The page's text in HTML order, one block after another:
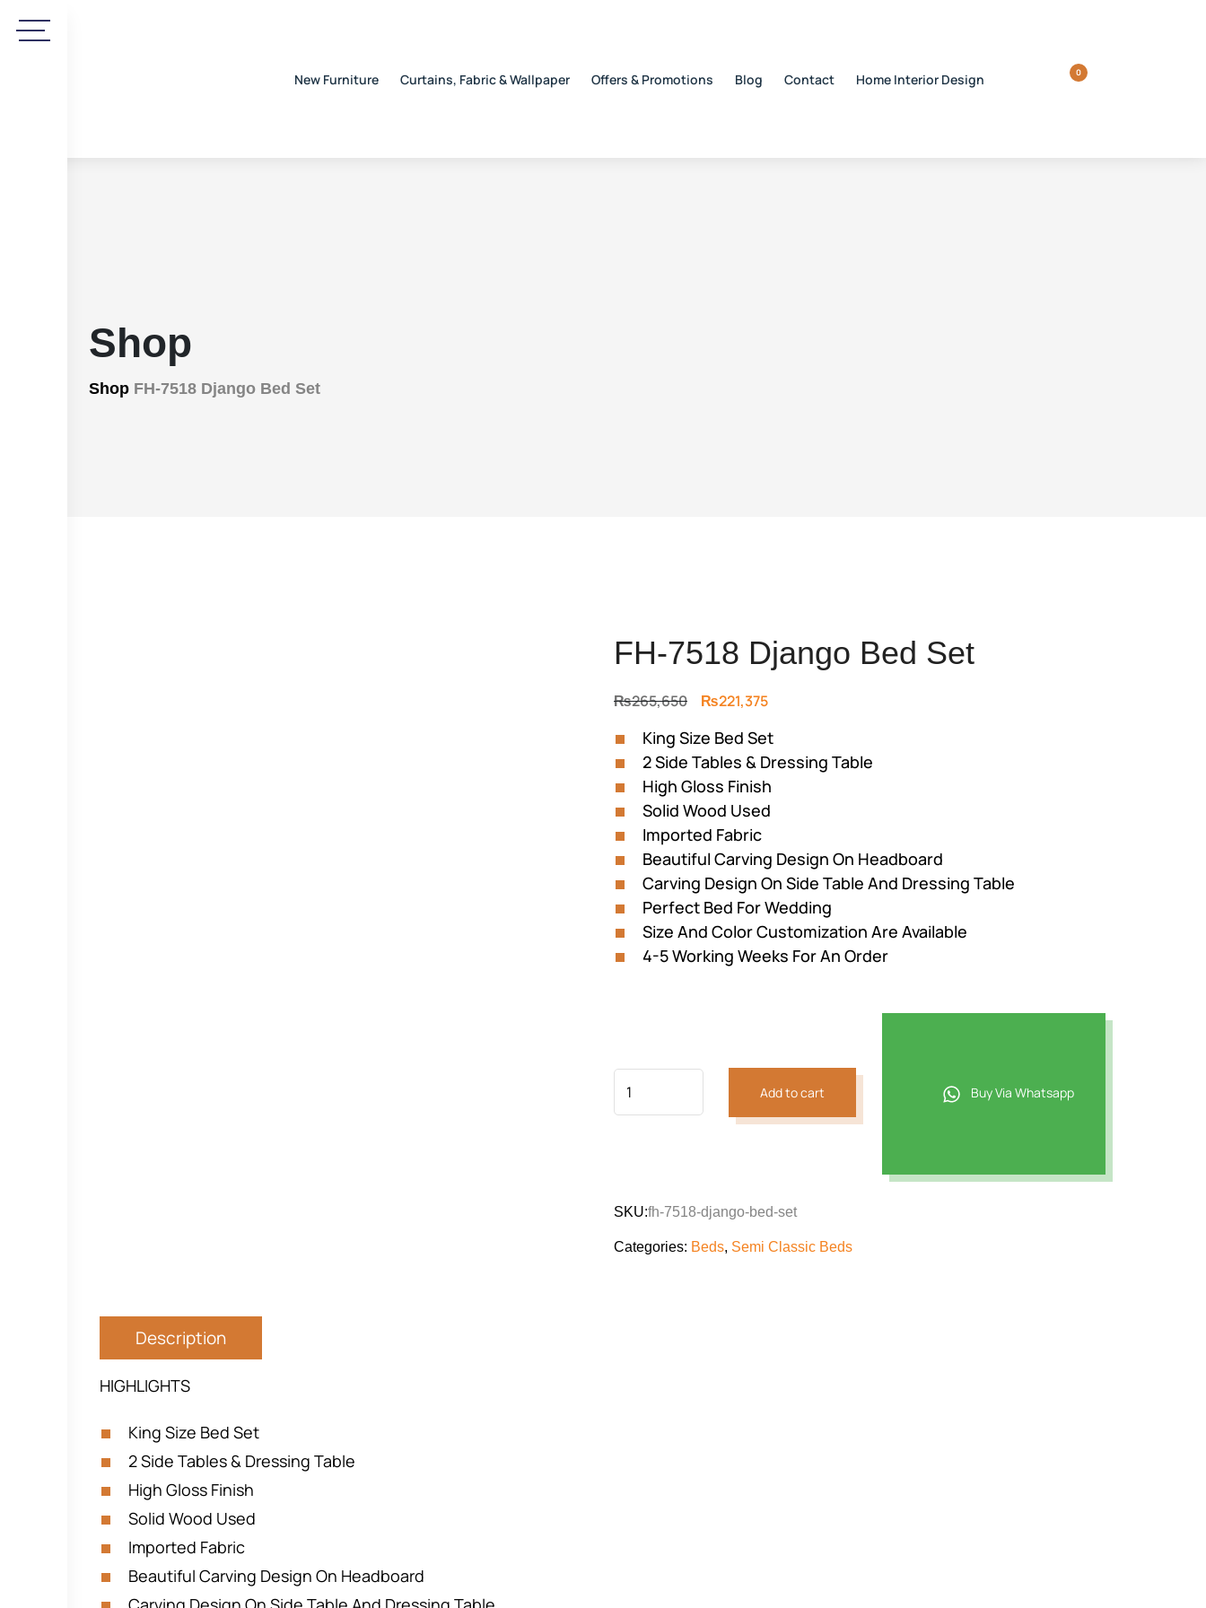
New Furniture Curtains, Fabric & Wallpaper Offers & Promotions Blog Contact Home Interior Design 0
Shop
Shop FH-7518 Django Bed Set
FH-7518 Django Bed Set
₨265,650 Original
was:
₨265,650.
₨221,375Current
is:
₨221,375.
King Size Bed Set
2 Side Tables & Dressing Table
High Gloss Finish
Solid Wood Used
Imported Fabric
Beautiful Carving Design On Headboard
Carving Design On Side Table And Dressing Table
Perfect Bed For Wedding
Size And Color Customization Are Available
4-5 Working Weeks For An Order
Add to cart Buy Via Whatsapp
SKU:fh-7518-django-bed-set
Categories: Beds, Semi Classic Beds
Description
HIGHLIGHTS
King Size Bed Set
2 Side Tables & Dressing Table
High Gloss Finish
Solid Wood Used
Imported Fabric
Beautiful Carving Design On Headboard